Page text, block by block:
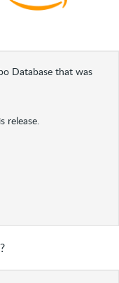
Database that was
release.